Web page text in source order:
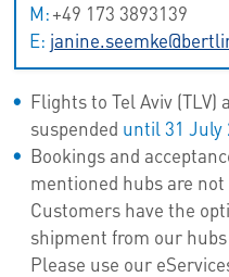
M:+49 173 3893139
E:
Flights to Tel Aviv (TLV)
suspended until 31 July
Bookings and
mentioned hubs are
Customers have the
shipment from our
Please use our